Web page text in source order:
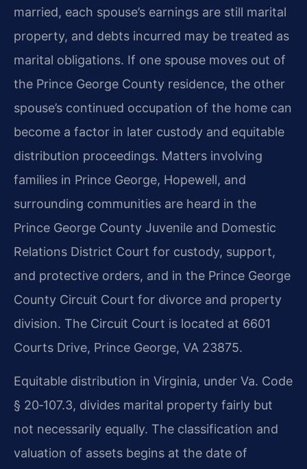
married, each spouse’s earnings are still marital
property, and debts incurred may be treated as
marital obligations. If one spouse moves out of
the Prince George County residence, the other
spouse’s continued occupation of the home can
become a factor in later custody and equitable
distribution proceedings. Matters involving
families in Prince George, Hopewell, and
surrounding communities are heard in the
Prince George County Juvenile and Domestic
Relations District Court for custody, support,
and protective orders, and in the Prince George
County Circuit Court for divorce and property
division. The Circuit Court is located at 6601
Courts Drive, Prince George, VA 23875.
Equitable distribution in Virginia, under Va. Code
§ 20‑107.3, divides marital property fairly but
not necessarily equally. The classification and
valuation of assets begins at the date of